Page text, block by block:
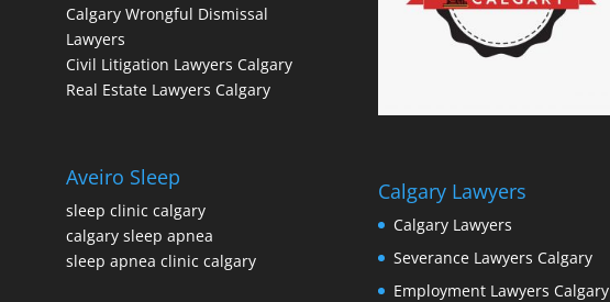
Calgary Wrongful Dismissal
Lawyers
Civil Litigation Lawyers Calgary
Real Estate Lawyers Calgary
Aveiro Sleep
sleep clinic calgary
calgary sleep apnea
sleep apnea clinic calgary
Calgary Lawyers
Calgary Lawyers
Severance Lawyers Calgary
Employment Lawyers Calgary